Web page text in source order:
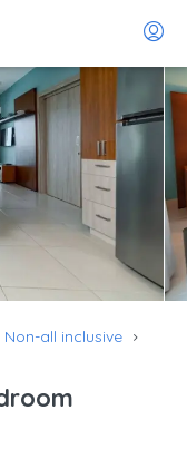
Non-all inclusive